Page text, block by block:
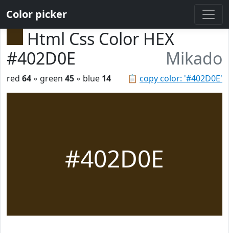
Color picker
Html Css Color HEX
#402D0E
Mikado
📋 copy color: '#402D0E'
red 64 ◦ green 45 ◦ blue 14
#402D0E